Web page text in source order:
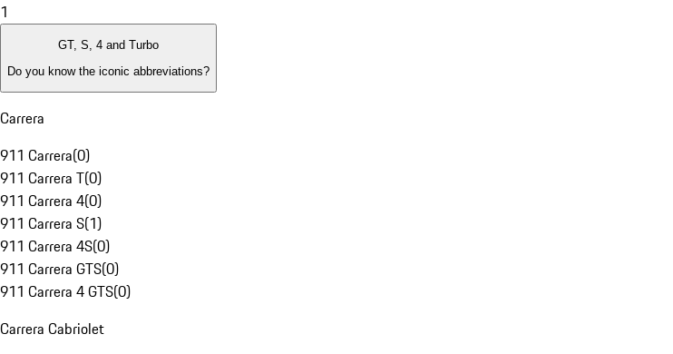
1
GT, S, 4 and Turbo
Do you know the iconic abbreviations?
Carrera
911 Carrera(0)
911 Carrera T(0)
911 Carrera 4(0)
911 Carrera S(1)
911 Carrera 4S(0)
911 Carrera GTS(0)
911 Carrera 4 GTS(0)
Carrera Cabriolet